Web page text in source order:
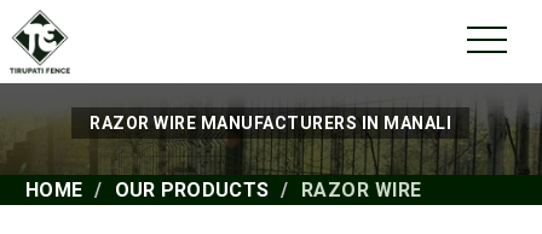
RAZOR WIRE MANUFACTURERS IN MANALI
HOME OUR PRODUCTS RAZOR WIRE